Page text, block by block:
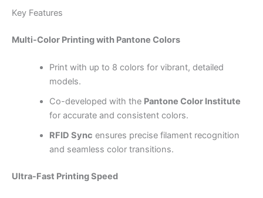
Key Features
Multi-Color Printing with Pantone Colors
Print with up to 8 colors for vibrant, detailed
models.
Co-developed with the Pantone Color Institute
for accurate and consistent colors.
RFID Sync ensures precise filament recognition
and seamless color transitions.
Ultra-Fast Printing Speed